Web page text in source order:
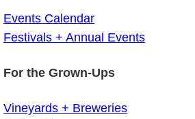
Events Calendar
Festivals + Annual Events
For the Grown-Ups
Vineyards + Breweries